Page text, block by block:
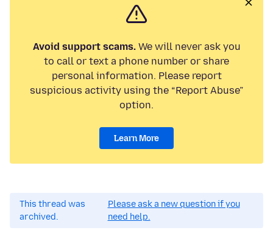
Avoid support scams.We will never ask you
to call or text a phone number or share
personal information. Please report
suspicious activity using the “Report Abuse”
option.
Learn More
This thread was
archived.
Please ask a new question if you
need help.